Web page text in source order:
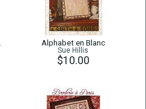
Alphabet en Blanc
Sue Hillis
$10.00